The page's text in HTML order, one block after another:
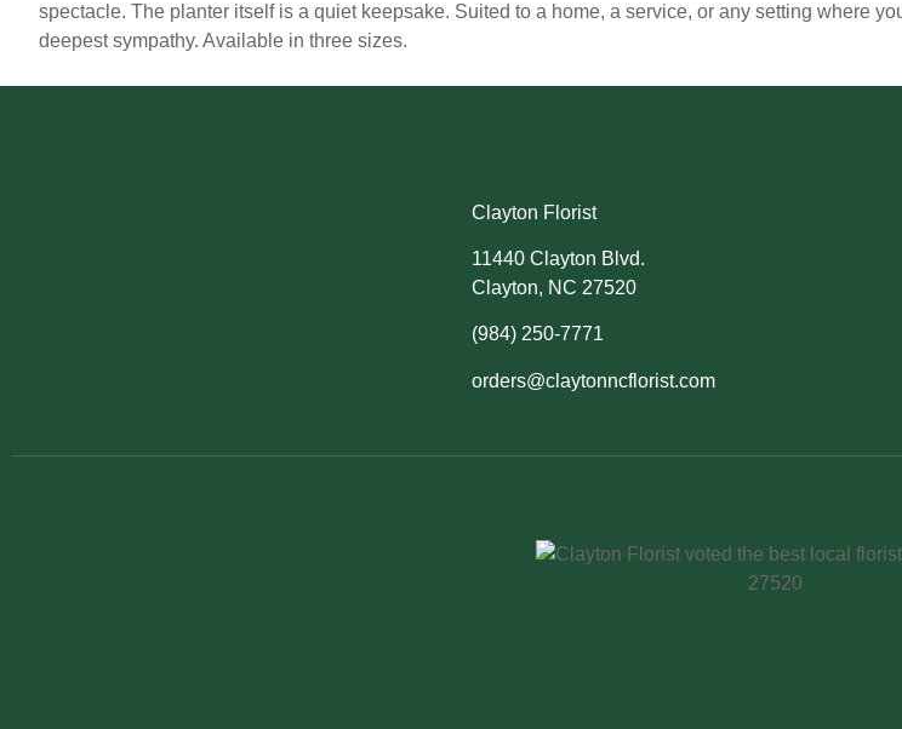
spectacle. The planter itself is a quiet keepsake. Suited to a home, a service, or any setting where
deepest sympathy. Available in three sizes.
Clayton Florist
11440 Clayton Blvd.
Clayton, NC 27520
(984) 250-7771
orders@claytonncflorist.com